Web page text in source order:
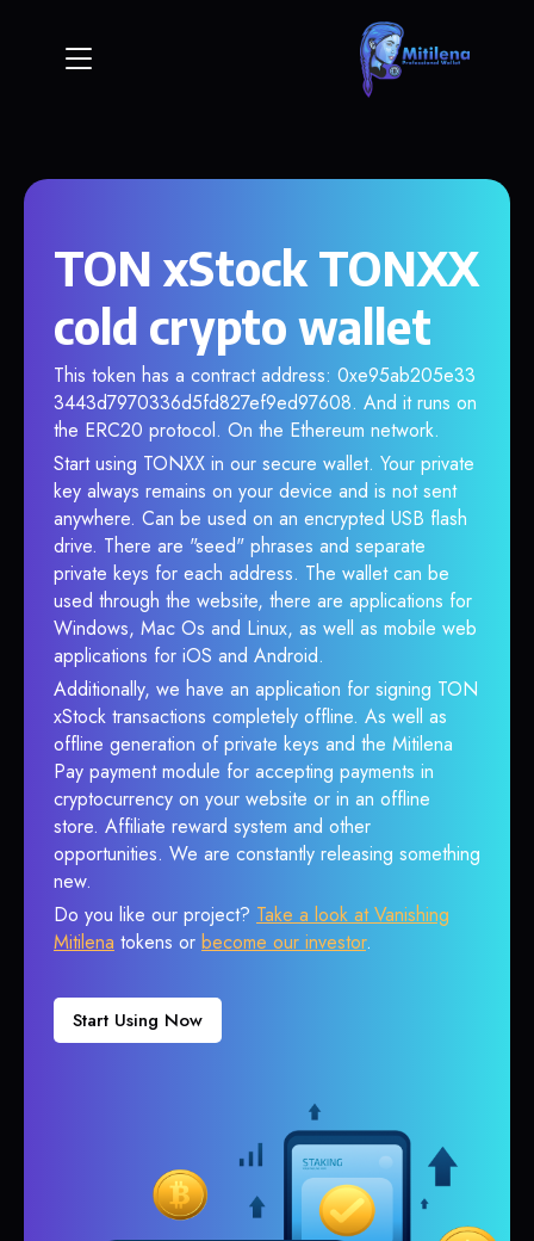
TON xStock TONXX
cold crypto wallet
This token has a contract address: 0xe95ab205e33
3443d7970336d5fd827ef9ed97608. And it runs on
the ERC20 protocol. On the Ethereum network.
Start using TONXX in our secure wallet. Your private
key always remains on your device and is not sent
anywhere. Can be used on an encrypted USB flash
drive. There are "seed" phrases and separate
private keys for each address. The wallet can be
used through the website, there are applications for
Windows, Mac Os and Linux, as well as mobile web
applications for iOS and Android.
Additionally, we have an application for signing TON
xStock transactions completely offline. As well as
offline generation of private keys and the Mitilena
Pay payment module for accepting payments in
cryptocurrency on your website or in an offline
store. Affiliate reward system and other
opportunities. We are constantly releasing something
new.
Do you like our project? Take a look at Vanishing
Mitilena tokens or become our investor.
Start Using Now